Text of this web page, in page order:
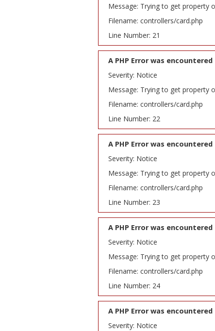
Message: Trying to get property
Filename: controllers/card.php
Line Number: 21
A PHP Error was encountered
Severity: Notice
Message: Trying to get property
Filename: controllers/card.php
Line Number: 22
A PHP Error was encountered
Severity: Notice
Message: Trying to get property
Filename: controllers/card.php
Line Number: 23
A PHP Error was encountered
Severity: Notice
Message: Trying to get property
Filename: controllers/card.php
Line Number: 24
A PHP Error was encountered
Severity: Notice